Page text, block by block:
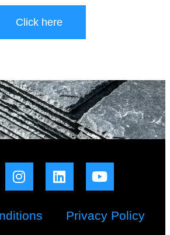
Click here
Privacy Policy